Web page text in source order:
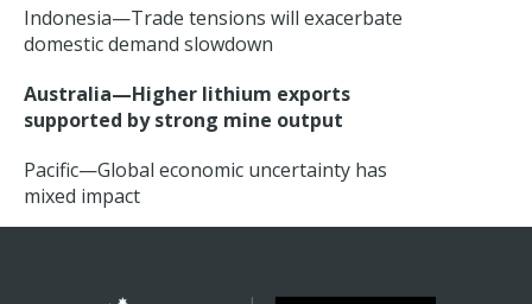
Indonesia—Trade tensions will exacerbate
domestic demand slowdown
Australia—Higher lithium exports
supported by strong mine output
Pacific—Global economic uncertainty has
mixed impact